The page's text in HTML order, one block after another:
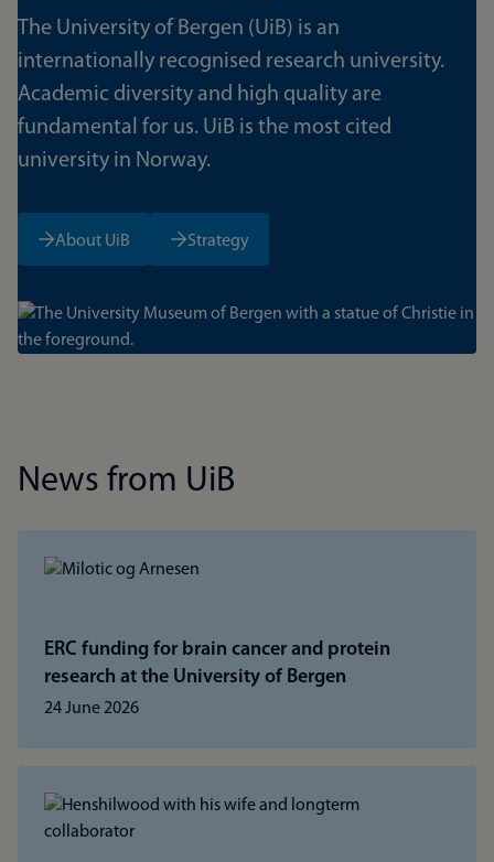
The University of Bergen (UiB) is an
internationally recognised research university.
Academic diversity and high quality are
fundamental for us. UiB is the most cited
university in Norway.
About UiB Strategy
Bilde
News from UiB
ERC funding for brain cancer and protein
research at the University of Bergen
24 June 2026